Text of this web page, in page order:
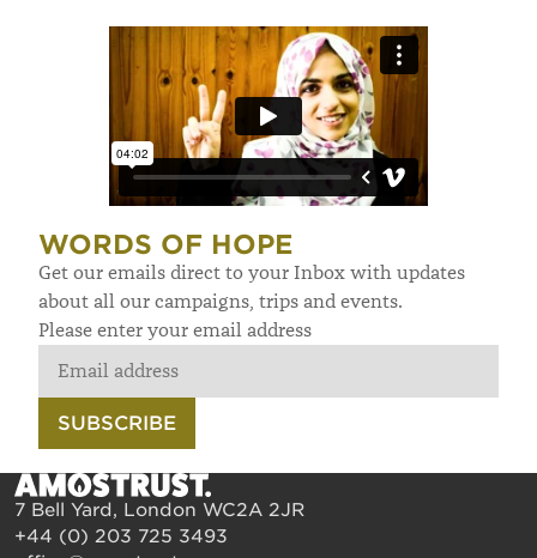
WORDS OF HOPE
Get our emails direct to your Inbox with updates
about all our campaigns, trips and events.
Please enter your email address
SUBSCRIBE
7 Bell Yard, London WC2A 2JR
+44 (0) 203 725 3493